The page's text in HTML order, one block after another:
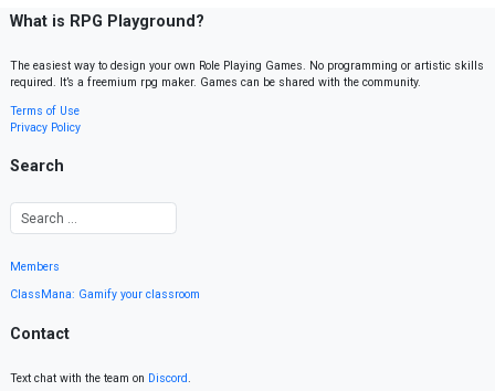
What is RPG Playground?
The easiest way to design your own Role Playing Games. No programming or artistic skills
required. It’s a freemium rpg maker. Games can be shared with the community.
Terms of Use
Privacy Policy
Search
Members
ClassMana: Gamify your classroom
Contact
Text chat with the team on Discord.